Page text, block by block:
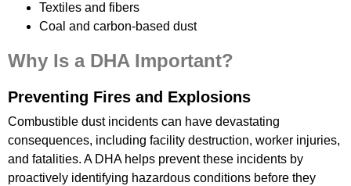
Textiles and fibers
Coal and carbon-based dust
Why Is a DHA Important?
Preventing Fires and Explosions
Combustible dust incidents can have devastating
consequences, including facility destruction, worker injuries,
and fatalities. A DHA helps prevent these incidents by
proactively identifying hazardous conditions before they